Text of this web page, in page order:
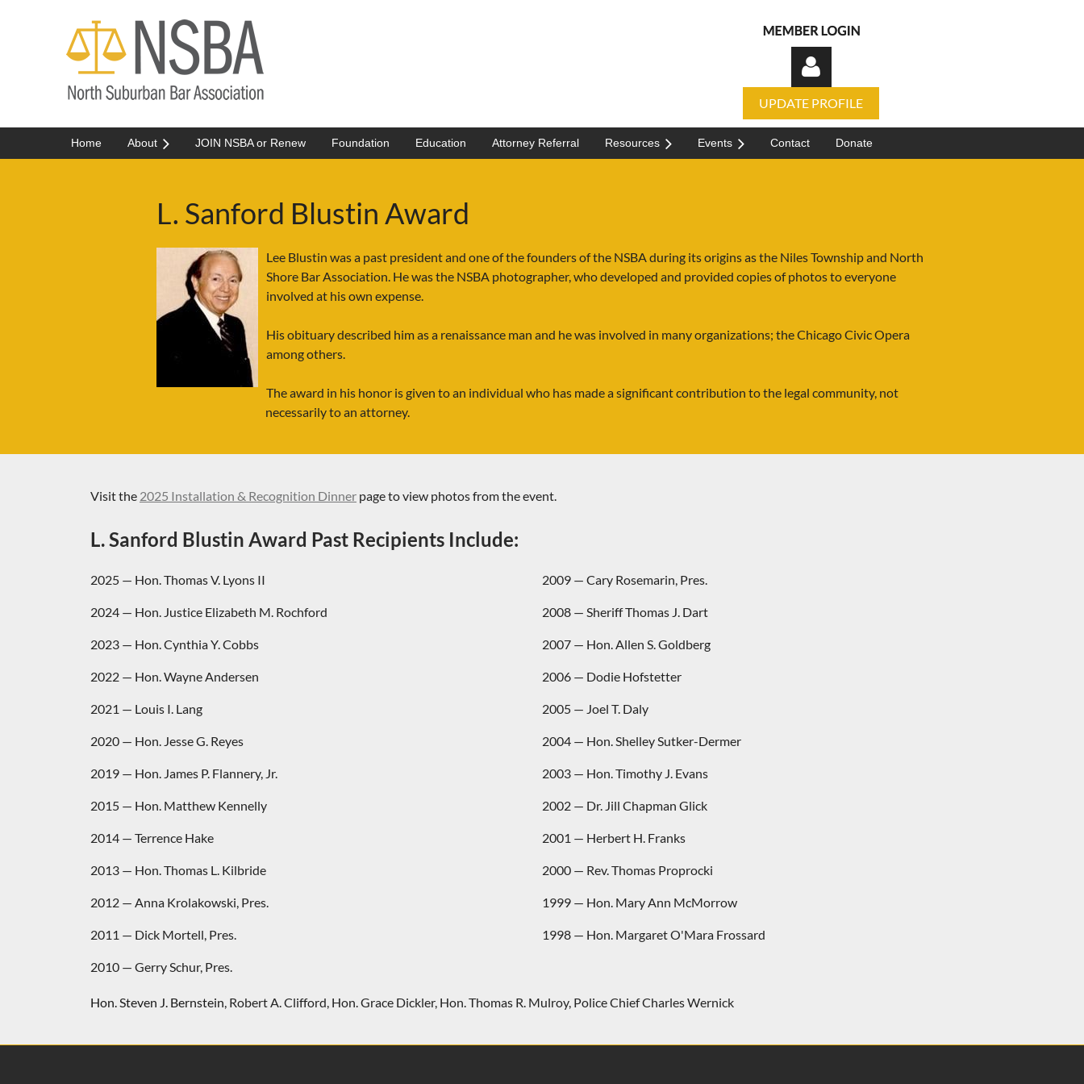
UPDATE PROFILE
Home About JOIN NSBA or Renew Foundation Education Attorney Referral Resources Events Contact Donate
L. Sanford Blustin Award
Lee Blustin was a past president and one of the founders of the NSBA during its origins as the Niles Township and North
Shore Bar Association. He was the NSBA photographer, who developed and provided copies of photos to everyone
involved at his own expense.
His obituary described him as a renaissance man and he was involved in many organizations; the Chicago Civic Opera
among others.
The award in his honor is given to an individual who has made a significant contribution to the legal community, not
necessarily to an attorney.
Visit the 2025 Installation & Recognition Dinner page to view photos from the event.
L. Sanford Blustin Award Past Recipients Include:
2025 — Hon. Thomas V. Lyons II
2024 — Hon. Justice Elizabeth M. Rochford
2023 — Hon. Cynthia Y. Cobbs
2022 — Hon. Wayne Andersen
2021 — Louis I. Lang
2020 — Hon. Jesse G. Reyes
2019 — Hon. James P. Flannery, Jr.
2015 — Hon. Matthew Kennelly
2014 — Terrence Hake
2013 — Hon. Thomas L. Kilbride
2012 — Anna Krolakowski, Pres.
2011 — Dick Mortell, Pres.
2010 — Gerry Schur, Pres.
2009 — Cary Rosemarin, Pres.
2008 — Sheriff Thomas J. Dart
2007 — Hon. Allen S. Goldberg
2006 — Dodie Hofstetter
2005 — Joel T. Daly
2004 — Hon. Shelley Sutker-Dermer
2003 — Hon. Timothy J. Evans
2002 — Dr. Jill Chapman Glick
2001 — Herbert H. Franks
2000 — Rev. Thomas Proprocki
1999 — Hon. Mary Ann McMorrow
1998 — Hon. Margaret O'Mara Frossard
Hon. Steven J. Bernstein, Robert A. Clifford, Hon. Grace Dickler, Hon. Thomas R. Mulroy, Police Chief Charles Wernick